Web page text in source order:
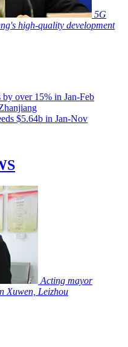
5G
high-quality development
by over 15% in Jan-Feb
$5.64b in Jan-Nov
Acting mayor
Xuwen, Leizhou